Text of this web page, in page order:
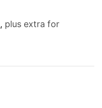
, plus extra for